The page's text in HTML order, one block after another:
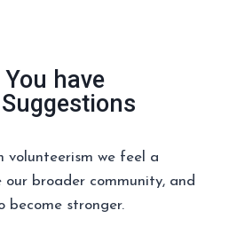
have
volunteerism we feel a
broader community, and
become stronger.